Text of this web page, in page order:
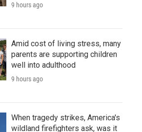
9 hours ago
Amid cost of living stress, many
parents are supporting children
well into adulthood
9 hours ago
When tragedy strikes, America's
wildland firefighters ask, was it